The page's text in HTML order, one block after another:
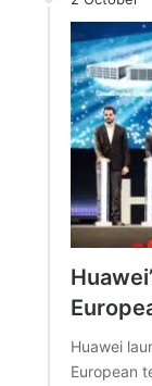
Huawei
European